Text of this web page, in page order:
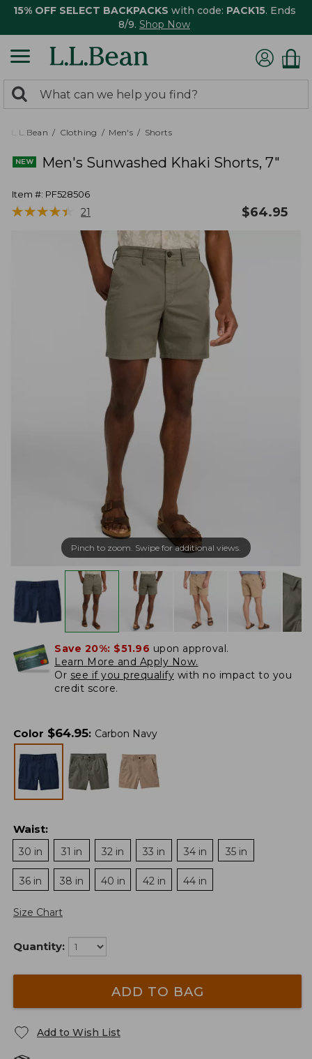
15% OFF SELECT BACKPACKS with code: PACK15. Ends
8/9. Shop Now
search
returned.
Search:
L.L.Bean Clothing Men's Shorts
Men's Sunwashed Khaki Shorts, 7"
Item #: PF528506
★★★★★
★★★★★ 21 $64.95
Pinch to zoom. Swipe for additional views.
Save 20%: $51.96 upon approval.
Learn More and Apply Now.
Or see if you prequalify with no impact to you
credit score.
Color $64.95: Carbon Navy
Waist:
30 in
31 in 32 in 33 in 34 in 35 in
36 in 38 in 40 in 42 in 44 in
Size Chart
Quantity:
ADD TO BAG
Add to Wish List